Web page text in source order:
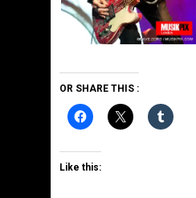
OR SHARE THIS :
Like this: